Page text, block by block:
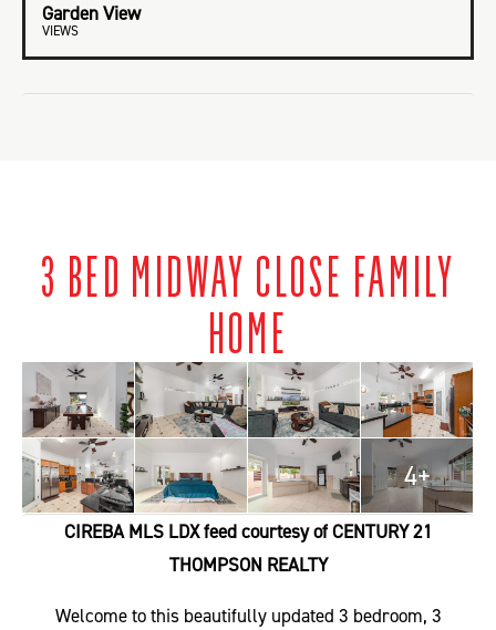
Garden View
VIEWS
3 BED MIDWAY CLOSE FAMILY
HOME
4+
CIREBA MLS LDX feed courtesy of CENTURY 21
THOMPSON REALTY
Welcome to this beautifully updated 3 bedroom, 3